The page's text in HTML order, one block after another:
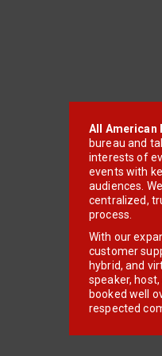
All American
bureau and
interests of
events with
audiences.
centralized,
process.
With our
customer
hybrid, and
speaker,
booked well
respected